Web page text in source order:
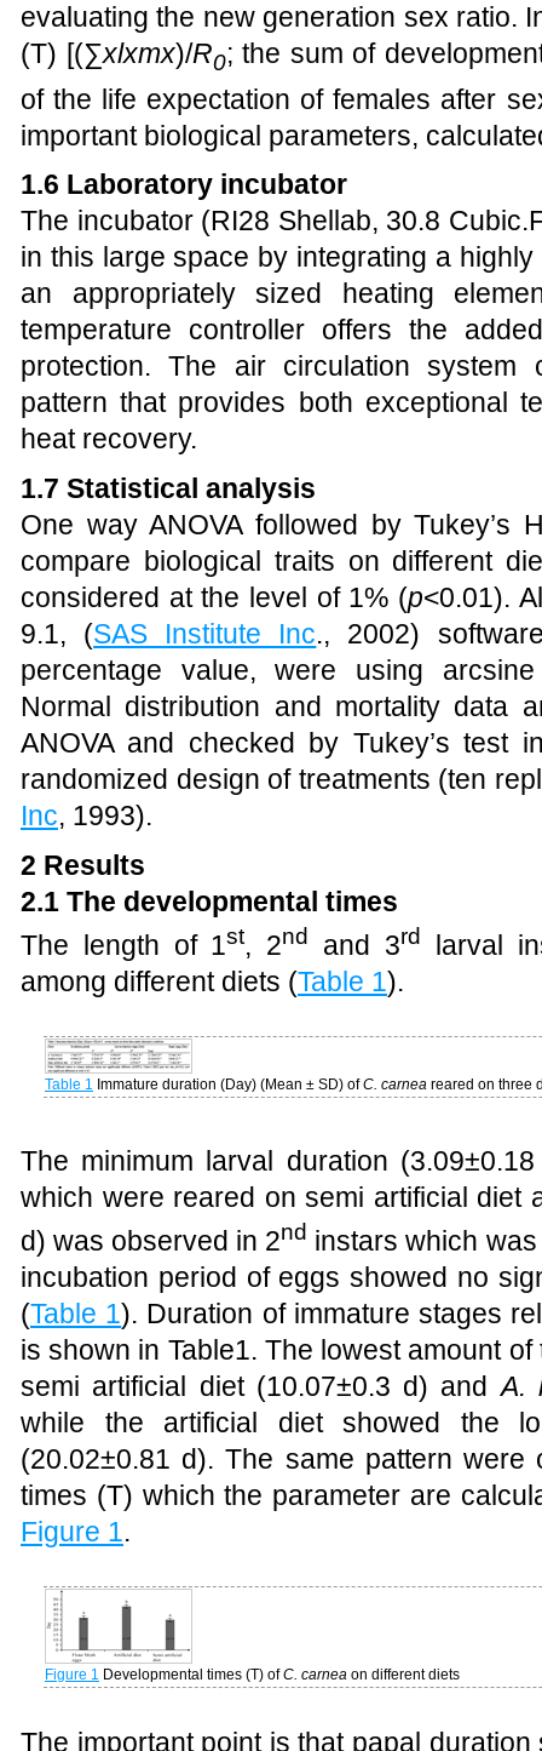
evaluating the new generation sex ratio.
(T) [(∑xlxmx)/R0; the sum of
of the life expectation of females after
important biological parameters,
1.6 Laboratory incubator
The incubator (RI28 Shellab, 30.8
in this large space by integrating a
an appropriately sized heating
temperature controller offers the
protection. The air circulation system
pattern that provides both exceptional
heat recovery.
1.7 Statistical analysis
One way ANOVA followed by
compare biological traits on different
considered at the level of 1% (p<0.01).
9.1, (SAS Institute Inc., 2002)
percentage value, were using
Normal distribution and mortality data
ANOVA and checked by Tukey’s test
randomized design of treatments (ten
Inc, 1993).
2 Results
2.1 The developmental times
The length of 1st, 2nd and 3rd
larval
among different diets (Table 1).
Table 1 Immature duration (Day) (Mean ± SD) ofC. carnea reared on three
The minimum larval duration
which were reared on semi artificial diet
d) was observed in 2nd instars which
incubation period of eggs showed no
(Table 1). Duration of immature stages
is shown in Table1. The lowest amount
semi artificial diet (10.07±0.3 d) andA.
while the artificial diet showed the
(20.02±0.81 d). The same pattern were
times (T) which the parameter are
Figure 1.
Figure 1 Developmental times (T) ofC. carnea on different diets
The important point is that papal